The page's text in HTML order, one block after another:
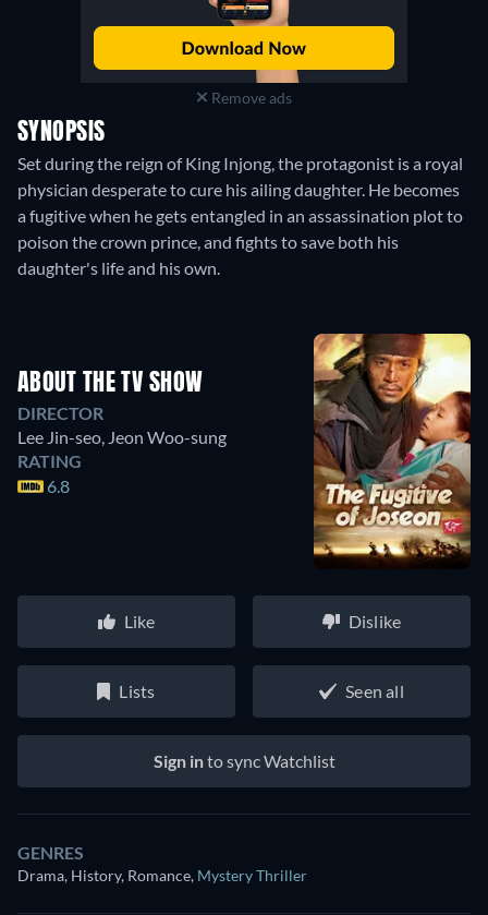
Remove ads
SYNOPSIS
Set during the reign of King Injong, the protagonist is a royal
physician desperate to cure his ailing daughter. He becomes
a fugitive when he gets entangled in an assassination plot to
poison the crown prince, and fights to save both his
daughter's life and his own.
ABOUT THE TV SHOW
DIRECTOR
Lee Jin-seo Jeon Woo-sung
RATING
6.8
Like Dislike
Lists Seen all
Sign into sync Watchlist
GENRES
Drama, History, Romance, Mystery Thriller